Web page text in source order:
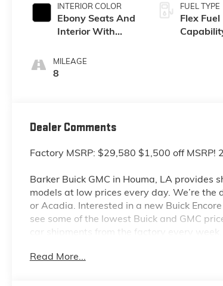
INTERIOR COLOR
Ebony Seats And
Interior With
Stitching,
Leatherette Seats
MILEAGE
8
FUEL TYPE
Flex Fuel
Dealer Comments
Factory MSRP: $29,580 $1,500 off MSRP!
Barker Buick GMC in Houma, LA provides
models at low prices every day. We’re
or Acadia. Interested in a new Buick
see some of the lowest Buick and GMC
car shipments from the factory every
even more so with our lowest Buick and
Read More...